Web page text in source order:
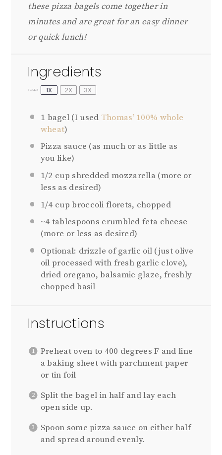
these pizza bagels come together in
minutes and are great for an easy dinner
or quick lunch!
Ingredients
SCALE 1X 2X 3X
1 bagel (I used Thomas’ 100% whole
wheat)
Pizza sauce (as much or as little as
you like)
1/2 cup shredded mozzarella (more or
less as desired)
1/4 cup broccoli florets, chopped
~4 tablespoons crumbled feta cheese
(more or less as desired)
Optional: drizzle of garlic oil (just olive
oil processed with fresh garlic clove),
dried oregano, balsamic glaze, freshly
chopped basil
Instructions
Preheat oven to 400 degrees F and line
a baking sheet with parchment paper
or tin foil
Split the bagel in half and lay each
open side up.
Spoon some pizza sauce on either half
and spread around evenly.